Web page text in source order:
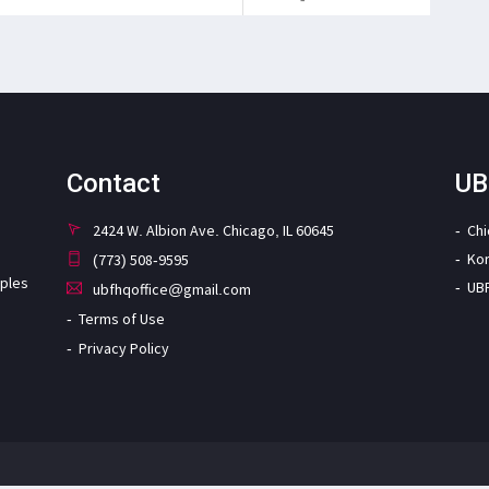
Contact
2424 W. Albion Ave. Chicago, IL 60645
(773) 508-9595
ubfhqoffice@gmail.com
Terms of Use
Privacy Policy